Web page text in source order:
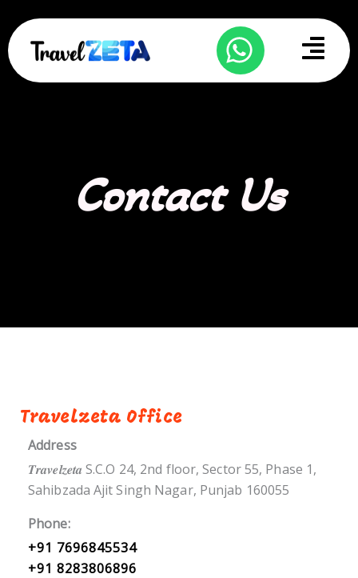
to
content
Menu
Contact Us
Travelzeta Office
Address
𝑻𝒓𝒂𝒗𝒆𝒍𝒛𝒆𝒕𝒂 S.C.O 24, 2nd floor, Sector 55, Phase 1,
Sahibzada Ajit Singh Nagar, Punjab 160055
Phone:
+91 7696845534
+91 8283806896